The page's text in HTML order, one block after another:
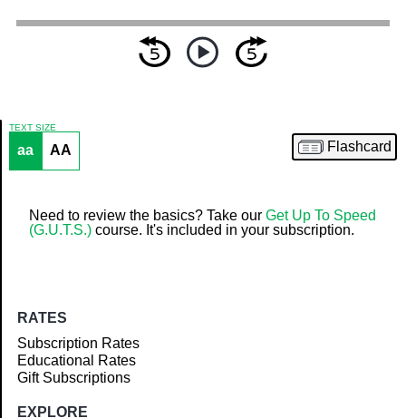
Article
TEXT SIZE
aa AA Flashcard
Need to review the basics? Take our Get Up To Speed
(G.U.T.S.) course. It's included in your subscription.
RATES
Subscription Rates
Educational Rates
Gift Subscriptions
EXPLORE